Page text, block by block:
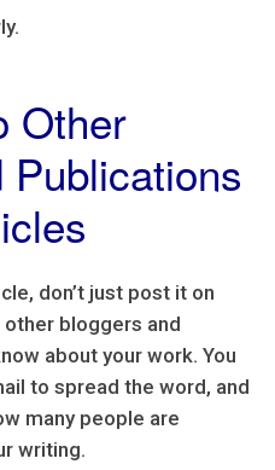
Other
don’t just post it on
bloggers and
about your work. You
to spread the word, and
many people are
writing.